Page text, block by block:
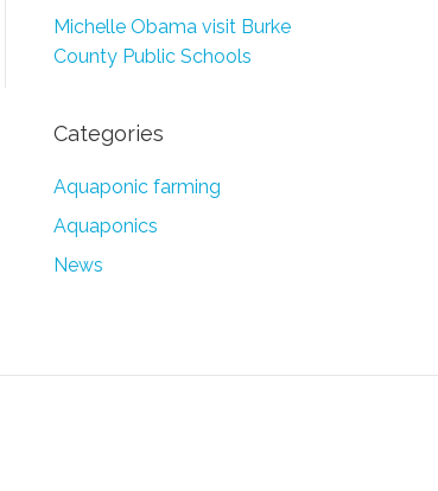
Michelle Obama visit Burke
County Public Schools
Categories
Aquaponic farming
Aquaponics
News